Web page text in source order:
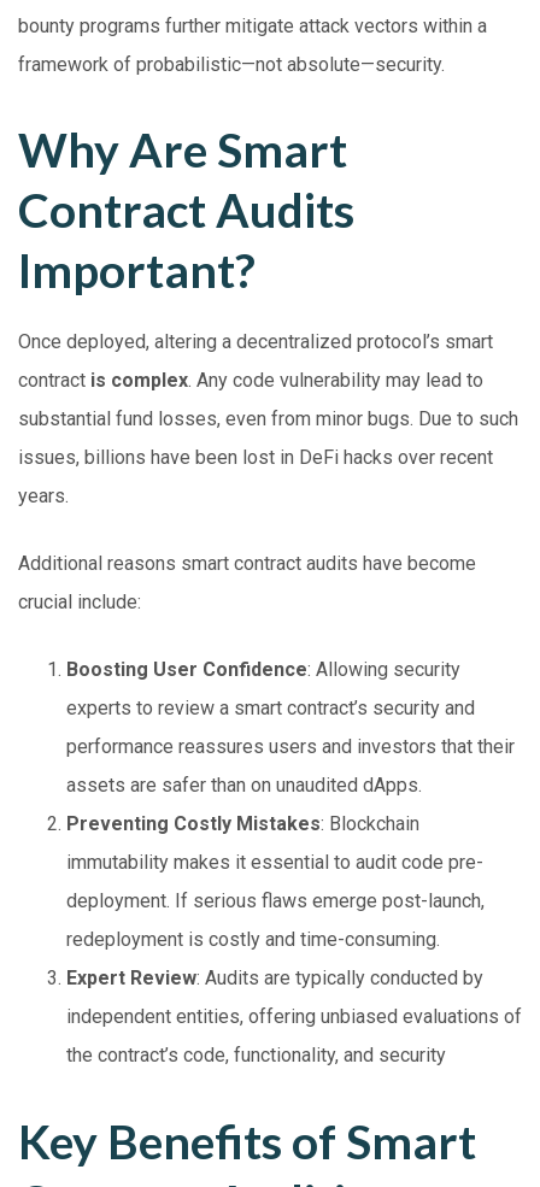
bounty programs further mitigate attack vectors within a
framework of probabilistic—not absolute—security.
Why Are Smart
Contract Audits
Important?
Once deployed, altering a decentralized protocol’s smart
contract is complex. Any code vulnerability may lead to
substantial fund losses, even from minor bugs. Due to such
issues, billions have been lost in DeFi hacks over recent
years.
Additional reasons smart contract audits have become
crucial include:
Boosting User Confidence: Allowing security
experts to review a smart contract’s security and
performance reassures users and investors that their
assets are safer than on unaudited dApps.
Preventing Costly Mistakes: Blockchain
immutability makes it essential to audit code pre-
deployment. If serious flaws emerge post-launch,
redeployment is costly and time-consuming.
Expert Review: Audits are typically conducted by
independent entities, offering unbiased evaluations of
the contract’s code, functionality, and security
Key Benefits of Smart